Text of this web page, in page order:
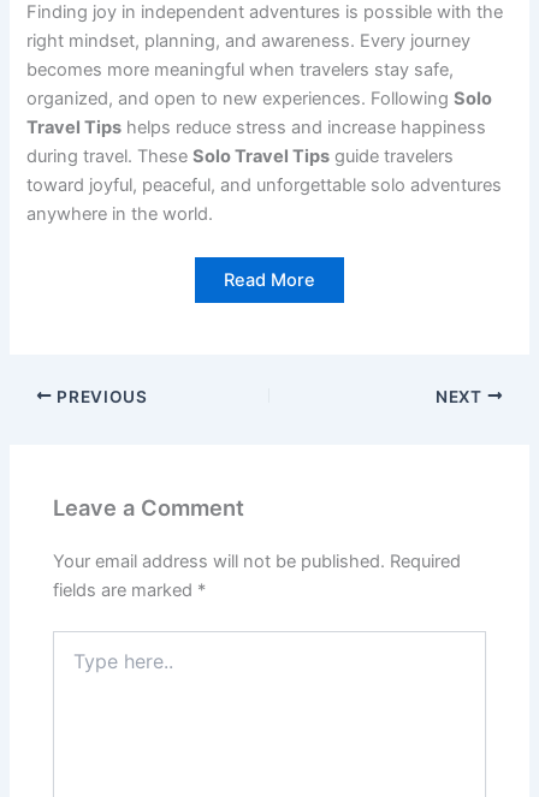
Finding joy in independent adventures is possible with the
right mindset, planning, and awareness. Every journey
becomes more meaningful when travelers stay safe,
organized, and open to new experiences. FollowingSolo
Travel Tips helps reduce stress and increase happiness
during travel. TheseSolo Travel Tips guide travelers
toward joyful, peaceful, and unforgettable solo adventures
anywhere in the world.
Read More
PREVIOUS NEXT
Leave a Comment
Your email address will not be published. Required
fields are marked *
here..